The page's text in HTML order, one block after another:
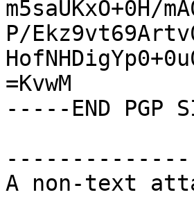
m5saUKxO+0H/
P/
=KvwM
-----END PGP
--------------
A non-text